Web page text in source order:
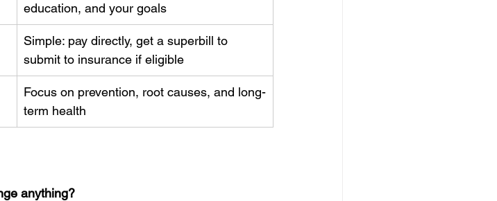
education, and your goals
Simple: pay directly, get a superbill to
submit to insurance if eligible
Focus on prevention, root causes, and long-
term health
anything?